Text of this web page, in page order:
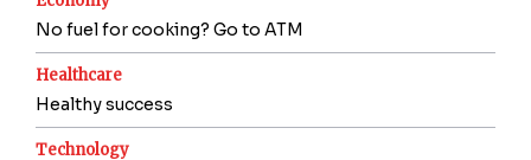
No fuel for cooking? Go to ATM
Healthcare
Healthy success
Technology